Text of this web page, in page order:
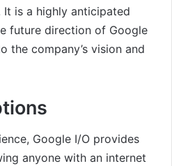
It is a highly anticipated
future direction of Google
the company’s vision and
Google I/O provides
anyone with an internet